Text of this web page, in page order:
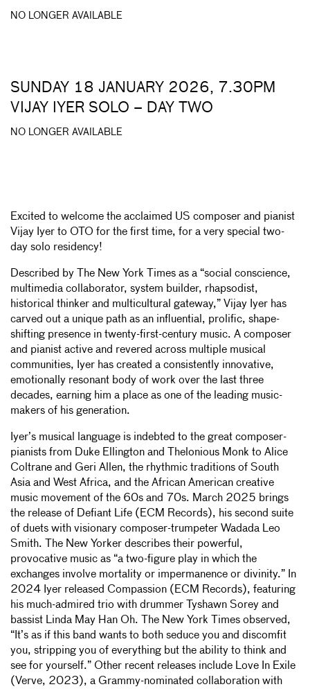
NO LONGER AVAILABLE
SUNDAY 18 JANUARY 2026, 7.30PM
VIJAY IYER SOLO – DAY TWO
NO LONGER AVAILABLE
Excited to welcome the acclaimed US composer and pianist
Vijay Iyer to OTO for the first time, for a very special two-
day solo residency!
Described by The New York Times as a “social conscience,
multimedia collaborator, system builder, rhapsodist,
historical thinker and multicultural gateway,” Vijay Iyer has
carved out a unique path as an influential, prolific, shape-
shifting presence in twenty-first-century music. A composer
and pianist active and revered across multiple musical
communities, Iyer has created a consistently innovative,
emotionally resonant body of work over the last three
decades, earning him a place as one of the leading music-
makers of his generation.
Iyer’s musical language is indebted to the great composer-
pianists from Duke Ellington and Thelonious Monk to Alice
Coltrane and Geri Allen, the rhythmic traditions of South
Asia and West Africa, and the African American creative
music movement of the 60s and 70s. March 2025 brings
the release of Defiant Life (ECM Records), his second suite
of duets with visionary composer-trumpeter Wadada Leo
Smith. The New Yorker describes their powerful,
provocative music as “a two-figure play in which the
exchanges involve mortality or impermanence or divinity.” In
2024 Iyer released Compassion (ECM Records), featuring
his much-admired trio with drummer Tyshawn Sorey and
bassist Linda May Han Oh. The New York Times observed,
“It’s as if this band wants to both seduce you and discomfit
you, stripping you of everything but the ability to think and
see for yourself.” Other recent releases include Love In Exile
(Verve, 2023), a Grammy-nominated collaboration with